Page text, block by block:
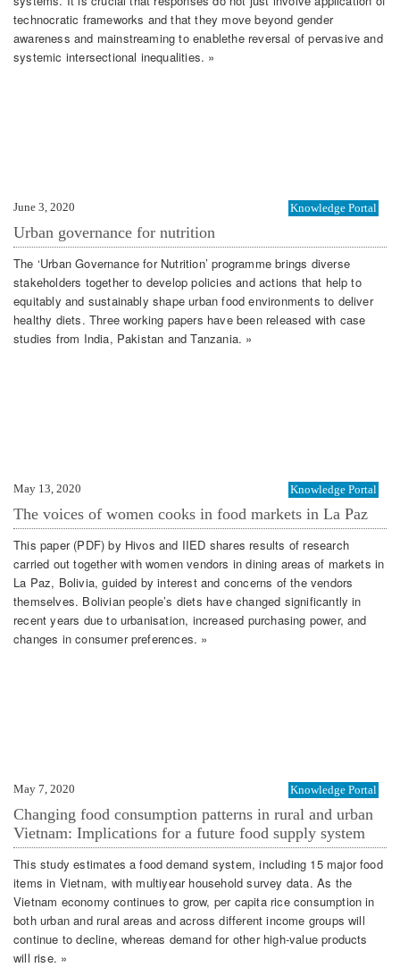
technocratic frameworks and that they move beyond gender
awareness and mainstreaming to enablethe reversal of pervasive and
systemic intersectional inequalities. »
June 3, 2020 Knowledge Portal
Urban governance for nutrition
The ‘Urban Governance for Nutrition’ programme brings diverse
stakeholders together to develop policies and actions that help to
equitably and sustainably shape urban food environments to deliver
healthy diets. Three working papers have been released with case
studies from India, Pakistan and Tanzania. »
May 13, 2020 Knowledge Portal
The voices of women cooks in food markets in La Paz
This paper (PDF) by Hivos and IIED shares results of research
carried out together with women vendors in dining areas of markets in
La Paz, Bolivia, guided by interest and concerns of the vendors
themselves. Bolivian people’s diets have changed significantly in
recent years due to urbanisation, increased purchasing power, and
changes in consumer preferences. »
May 7, 2020 Knowledge Portal
Changing food consumption patterns in rural and urban
Vietnam: Implications for a future food supply system
This study estimates a food demand system, including 15 major food
items in Vietnam, with multiyear household survey data. As the
Vietnam economy continues to grow, per capita rice consumption in
both urban and rural areas and across different income groups will
continue to decline, whereas demand for other high‐value products
will rise. »